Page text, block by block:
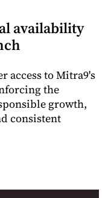
availability
access to Mitra9's
the
growth,
consistent